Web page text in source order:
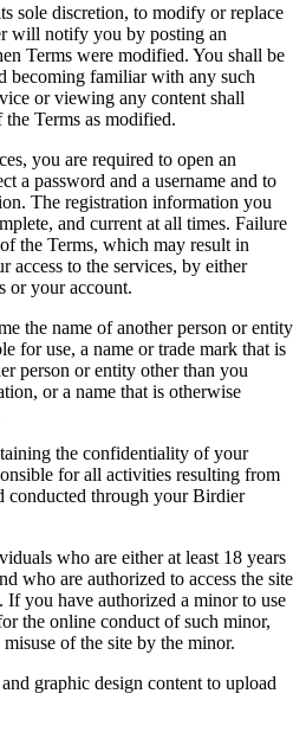
sole discretion, to modify or replace
will notify you by posting an
Terms were modified. You shall be
becoming familiar with any such
or viewing any content shall
Terms as modified.
you are required to open an
a password and a username and to
The registration information you
and current at all times. Failure
the Terms, which may result in
access to the services, by either
or your account.
the name of another person or entity
for use, a name or trade mark that is
person or entity other than you
or a name that is otherwise
the confidentiality of your
for all activities resulting from
conducted through your Birdier
who are either at least 18 years
who are authorized to access the site
If you have authorized a minor to use
the online conduct of such minor,
of the site by the minor.
graphic design content to upload